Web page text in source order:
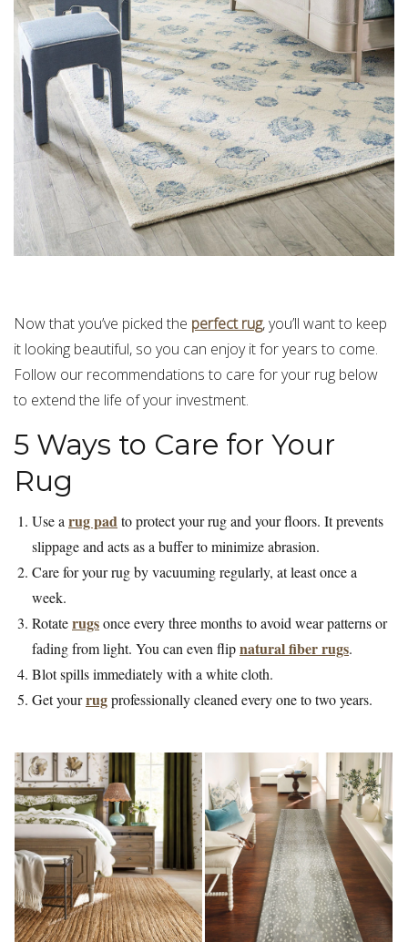
Now that you’ve picked the perfect rug, you’ll want to keep
it looking beautiful, so you can enjoy it for years to come.
Follow our recommendations to care for your rug below
to extend the life of your investment.
5 Ways to Care for Your
Rug
Use arug padto protect your rug and your floors. It prevents
slippage and acts as a buffer to minimize abrasion.
Care for your rug by vacuuming regularly, at least once a
week.
Rotaterugsonce every three months to avoid wear patterns or
fading from light. You can even flipnatural fiber rugs.
Blot spills immediately with a white cloth.
Get yourrugprofessionally cleaned every one to two years.